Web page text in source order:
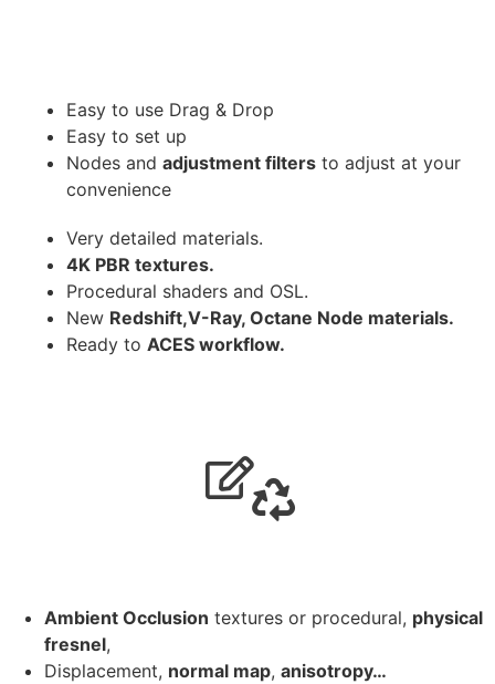
Easy to use Drag & Drop
Easy to set up
Nodes and adjustment filters to adjust at your
convenience
Very detailed materials.
4K PBR textures.
Procedural shaders and OSL.
New Redshift,V-Ray, Octane Node materials.
Ready to ACES workflow.
Ambient Occlusion textures or procedural, physical
fresnel,
Displacement, normal map, anisotropy…